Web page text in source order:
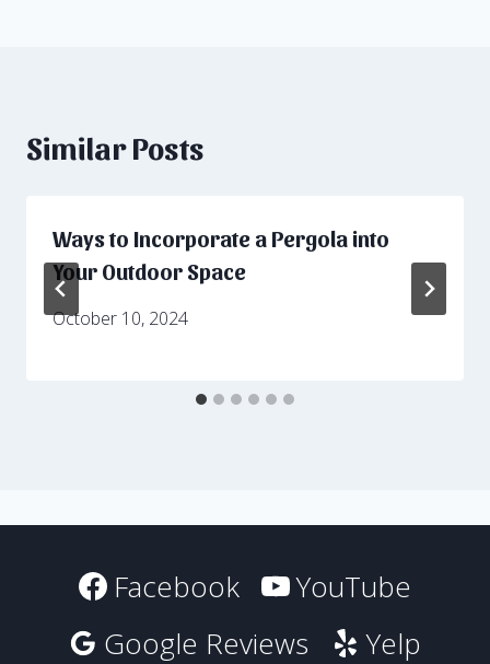
Similar Posts
Ways to Incorporate a Pergola into
Your Outdoor Space
October 10, 2024
Facebook
YouTube
Google Reviews
Yelp